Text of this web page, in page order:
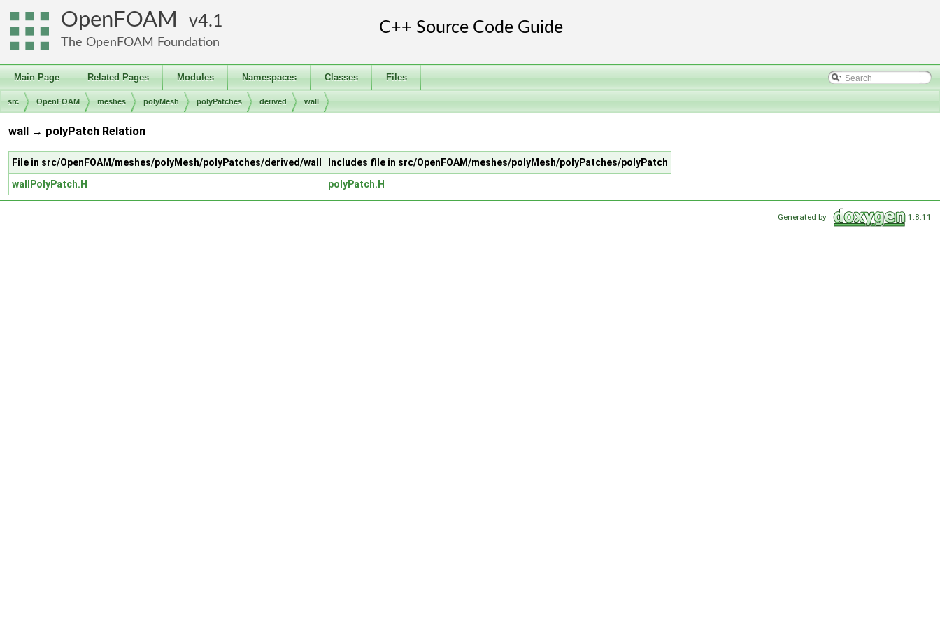
OpenFOAM 4.1
The OpenFOAM Foundation
Main Page Related Pages Modules Namespaces Classes Files
src OpenFOAM meshes polyMesh polyPatches derived wall
wall → polyPatch Relation
File in src/OpenFOAM/meshes/polyMesh/polyPatches/derived/wall
Includes file in src/OpenFOAM/meshes/polyMesh/polyPatches/polyPatch
wallPolyPatch.H
polyPatch.H
Generated by 1.8.11